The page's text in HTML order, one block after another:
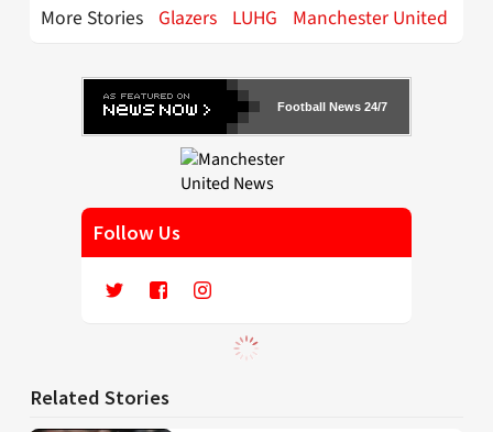
More Stories Glazers LUHG Manchester United
Football News 24/7
Follow Us
Related Stories